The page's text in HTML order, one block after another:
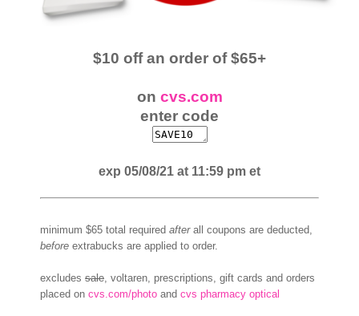
$10 off an order of $65+
on cvs.com
enter code
exp 05/08/21 at 11:59 pm et
minimum $65 total required afterall coupons are deducted,
before extrabucks are applied to order.
excludes sale, voltaren, prescriptions, gift cards and orders
placed on cvs.com/photo and cvs pharmacy optical